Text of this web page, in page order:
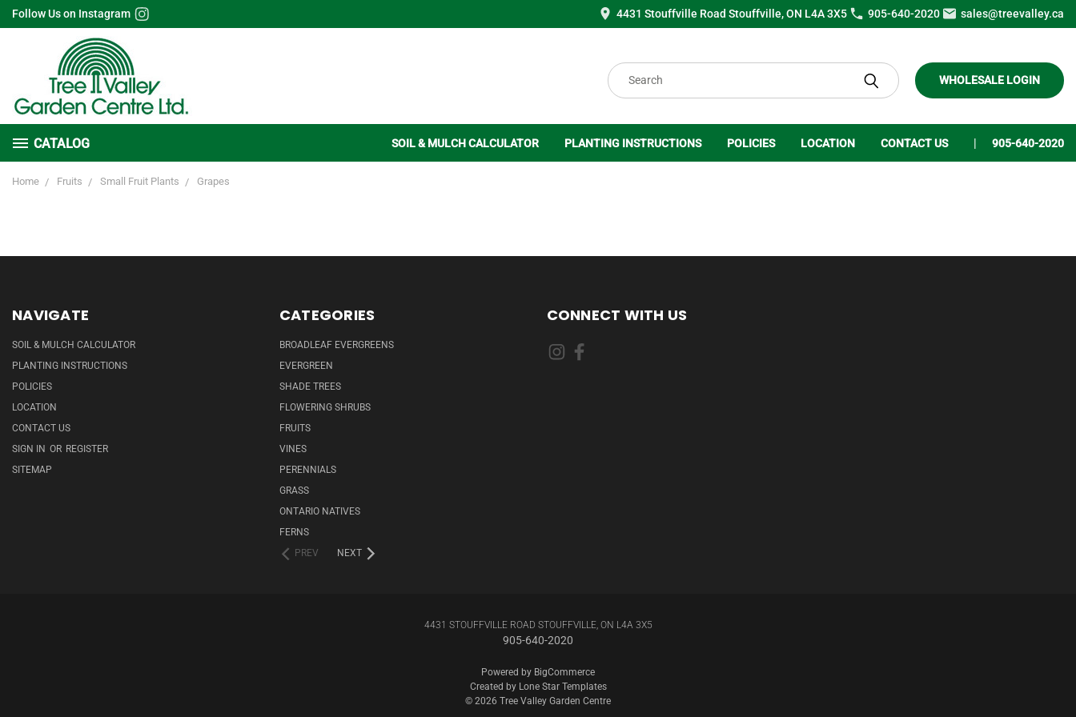
Follow Us on Instagram 4431 Stouffville Road Stouffville, ON L4A 3X5 905-640-2020 sales@treevalley.ca
Search
WHOLESALE LOGIN
CATALOG SOIL & MULCH CALCULATOR PLANTING INSTRUCTIONS POLICIES LOCATION CONTACT US 905-640-2020
Home Fruits Small Fruit Plants Grapes
NAVIGATE
SOIL & MULCH CALCULATOR
PLANTING INSTRUCTIONS
POLICIES
LOCATION
CONTACT US
SIGN IN OR REGISTER
SITEMAP
CATEGORIES
BROADLEAF EVERGREENS
EVERGREEN
SHADE TREES
FLOWERING SHRUBS
FRUITS
VINES
PERENNIALS
GRASS
ONTARIO NATIVES
FERNS
PREV
NEXT
CONNECT WITH US
4431 STOUFFVILLE ROAD STOUFFVILLE, ON L4A 3X5
905-640-2020
Powered by BigCommerce
Created by Lone Star Templates
© 2026 Tree Valley Garden Centre